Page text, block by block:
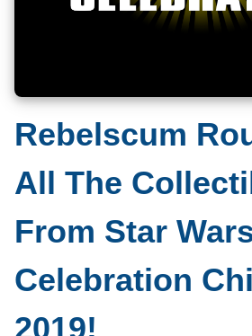
Rebelscum
All The
From Star
Celebration
2019!